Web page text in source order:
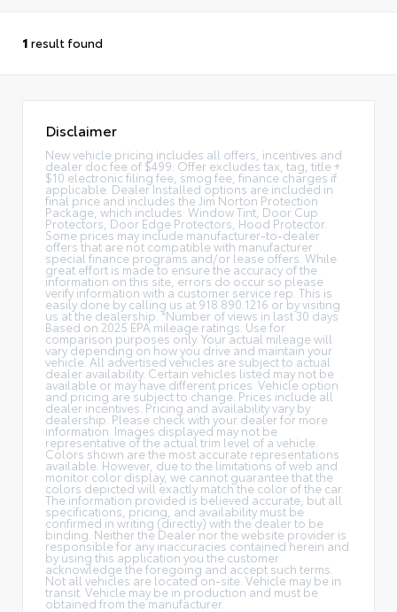
1 result found
Disclaimer
New vehicle pricing includes all offers, incentives and
dealer doc fee of $499. Offer excludes tax, tag, title +
$10 electronic filing fee, smog fee, finance charges if
applicable. Dealer Installed options are included in
final price and includes the Jim Norton Protection
Package, which includes: Window Tint, Door Cup
Protectors, Door Edge Protectors, Hood Protector.
Some prices may include manufacturer-to-dealer
offers that are not compatible with manufacturer
special finance programs and/or lease offers. While
great effort is made to ensure the accuracy of the
information on this site, errors do occur so please
verify information with a customer service rep. This is
easily done by calling us at 918.890.1216 or by visiting
us at the dealership. *Number of views in last 30 days
Based on 2025 EPA mileage ratings. Use for
comparison purposes only. Your actual mileage will
vary depending on how you drive and maintain your
vehicle. All advertised vehicles are subject to actual
dealer availability. Certain vehicles listed may not be
available or may have different prices. Vehicle option
and pricing are subject to change. Prices include all
dealer incentives. Pricing and availability vary by
dealership. Please check with your dealer for more
information. Images displayed may not be
representative of the actual trim level of a vehicle.
Colors shown are the most accurate representations
available. However, due to the limitations of web and
monitor color display, we cannot guarantee that the
colors depicted will exactly match the color of the car.
The information provided is believed accurate, but all
specifications, pricing, and availability must be
confirmed in writing (directly) with the dealer to be
binding. Neither the Dealer nor the website provider is
responsible for any inaccuracies contained herein and
by using this application you the customer
acknowledge the foregoing and accept such terms.
Not all vehicles are located on-site. Vehicle may be in
transit. Vehicle may be in production and must be
obtained from the manufacturer.